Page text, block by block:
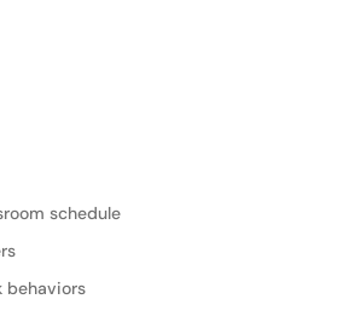
schedule
behaviors